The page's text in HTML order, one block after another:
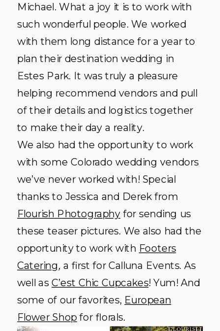
Michael. What a joy it is to work with
such wonderful people. We worked
with them long distance for a year to
plan their destination wedding in
Estes Park. It was truly a pleasure
helping recommend vendors and pull
of their details and logistics together
to make their day a reality.
We also had the opportunity to work
with some Colorado wedding vendors
we’ve never worked with! Special
thanks to Jessica and Derek from
Flourish Photographyfor sending us
these teaser pictures. We also had the
opportunity to work with Footers
Catering, a first for Calluna Events. As
well as C’est Chic Cupcakes! Yum! And
some of our favorites, European
Flower Shopfor florals.